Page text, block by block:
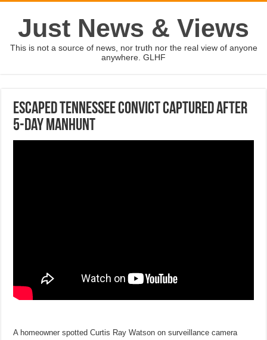
Just News & Views
This is not a source of news, nor truth nor the real view of anyone
anywhere. GLHF
Escaped Tennessee convict captured after
5-day manhunt
A homeowner spotted Curtis Ray Watson on surveillance camera